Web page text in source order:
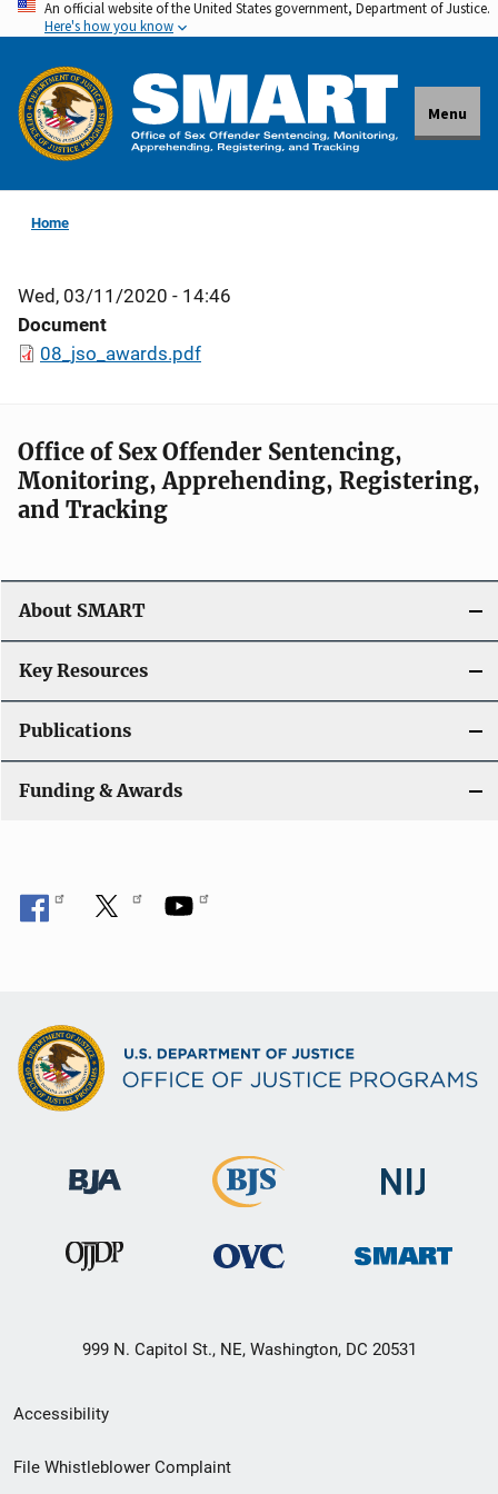
Skip
to
main
content
An official website of the United States government, Department of Justice.
Here's how you know
Menu
Home
Wed, 03/11/2020 - 14:46
Document
08_jso_awards.pdf
Office of Sex Offender Sentencing,
Monitoring, Apprehending, Registering,
and Tracking
About SMART
Key Resources
Publications
Funding & Awards
999 N. Capitol St., NE, Washington, DC 20531
Secondary
Footer
Accessibility
File Whistleblower Complaint